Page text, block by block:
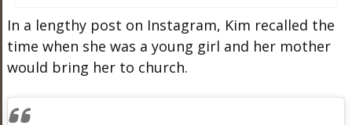
In a lengthy post on Instagram, Kim recalled the
time when she was a young girl and her mother
would bring her to church.